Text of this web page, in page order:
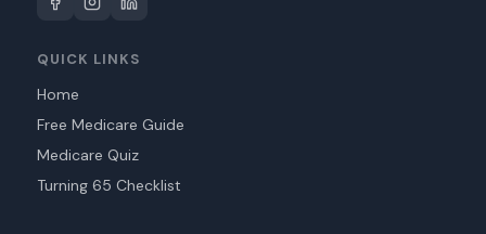
QUICK LINKS
Home
Free Medicare Guide
Medicare Quiz
Turning 65 Checklist